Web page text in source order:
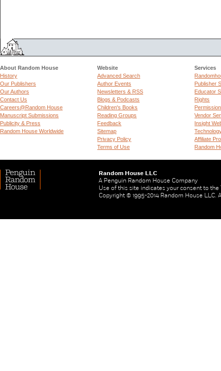
About Random House
History
Our Publishers
Our Authors
Contact Us
Careers@Random House
Manuscript Submissions
Publicity & Press
Random House Worldwide
Website
Advanced Search
Author Events
Newsletters & RSS
Blogs & Podcasts
Children's Books
Reading Groups
Feedback
Sitemap
Privacy Policy
Terms of Use
Services
Publisher
Educator
Rights
Vendor
Insight
Affiliate
Random
Random House LLC
A Penguin Random House Company
Use of this site indicates your consent to the
Copyright © 1995-2014 Random House LLC.